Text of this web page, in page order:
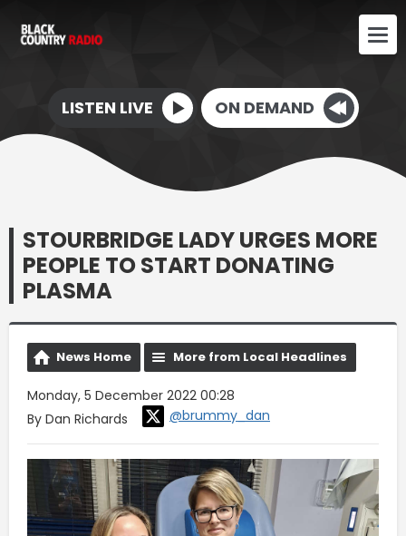
LISTEN LIVE ON DEMAND
STOURBRIDGE LADY URGES MORE
PEOPLE TO START DONATING
PLASMA
News Home More from Local Headlines
Monday, 5 December 2022 00:28
By Dan Richards
@brummy_dan